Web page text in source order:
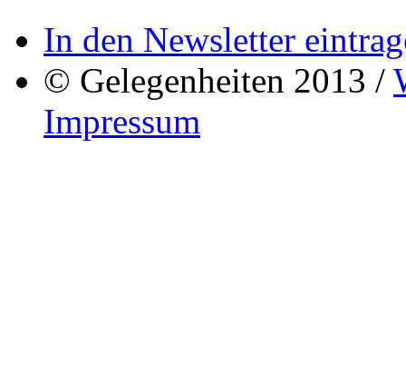
In den Newsletter
© Gelegenheiten 2013 /
Impressum